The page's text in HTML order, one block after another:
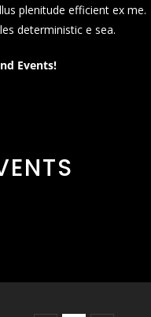
plenitude efficient ex me.
deterministic e sea.
Events!